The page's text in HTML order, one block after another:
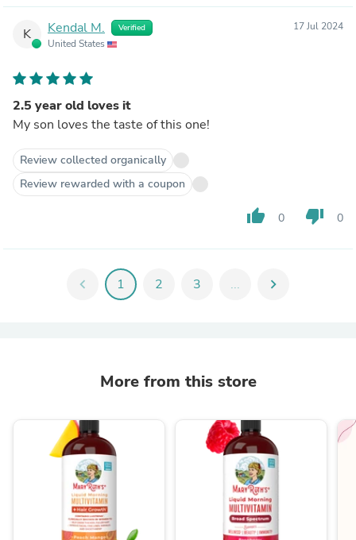
K Kendal M. Verified
United States
17 Jul 2024
2.5 year old loves it
My son loves the taste of this one!
Review collected organically
Review rewarded with a coupon
thumb_up 0 thumb_down 0
chevron_left 1 2 3 ... chevron_right
More from this store